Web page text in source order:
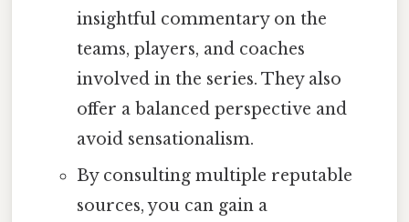
insightful commentary on the
teams, players, and coaches
involved in the series. They also
offer a balanced perspective and
avoid sensationalism.
By consulting multiple reputable
sources, you can gain a